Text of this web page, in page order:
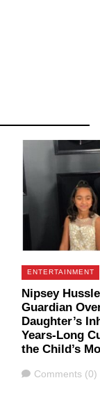
ENTERTAINMENT
Nipsey
Guardian
Daughter’s
Years-Long
the Child’s
Comments
Comments (0)